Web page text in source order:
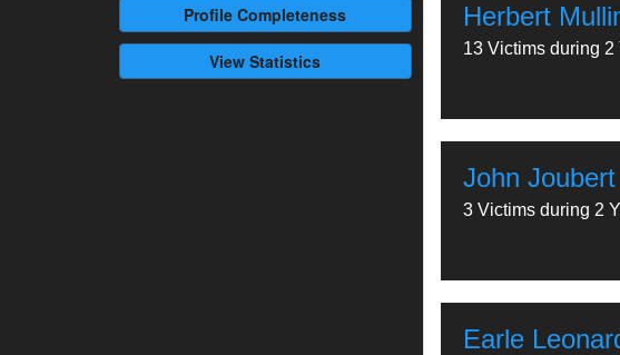
Profile Completeness
View Statistics
Herbert
13 Victims during 2
John Joubert
3 Victims during 2
Earle